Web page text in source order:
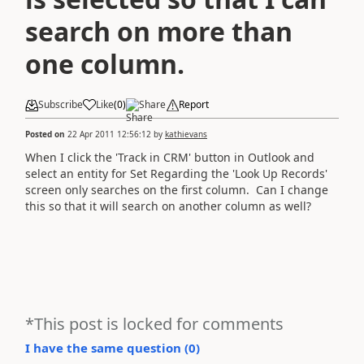
search on more than
one column.
Subscribe Like(0) Share Report
Posted on 22 Apr 2011 12:56:12 by kathievans
When I click the 'Track in CRM' button in Outlook and
select an entity for Set Regarding the 'Look Up Records'
screen only searches on the first column. Can I change
this so that it will search on another column as well?
*This post is locked for comments
I have the same question (0)